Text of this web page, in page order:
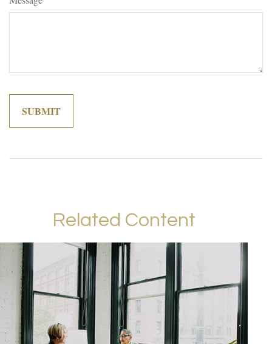
Related Content